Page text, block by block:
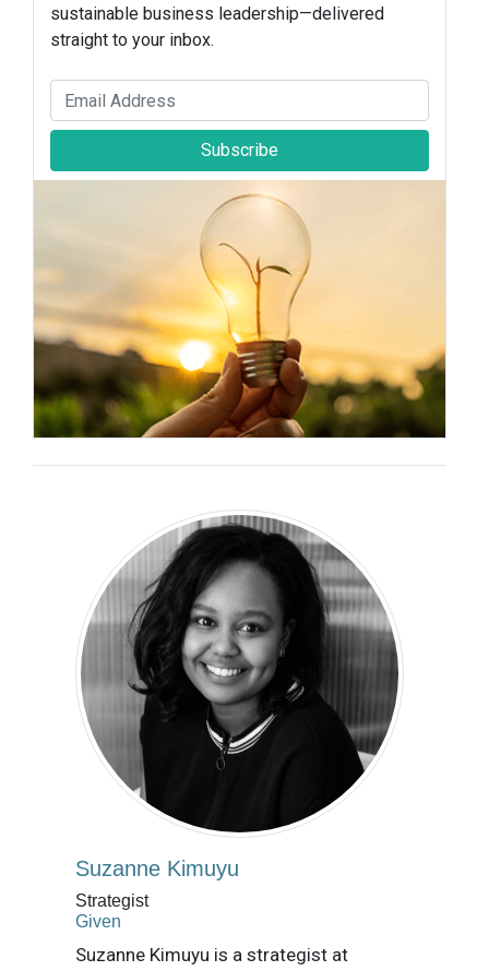
sustainable business leadership—delivered
straight to your inbox.
Subscribe
Suzanne Kimuyu
Strategist
Given
Suzanne Kimuyu is a strategist at